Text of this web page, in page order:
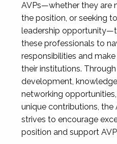
AVPs—whether they are
the position, or seeking
leadership
these professionals to
responsibilities and
their institutions.
development,
networking
unique contributions, the
strives to encourage
position and support